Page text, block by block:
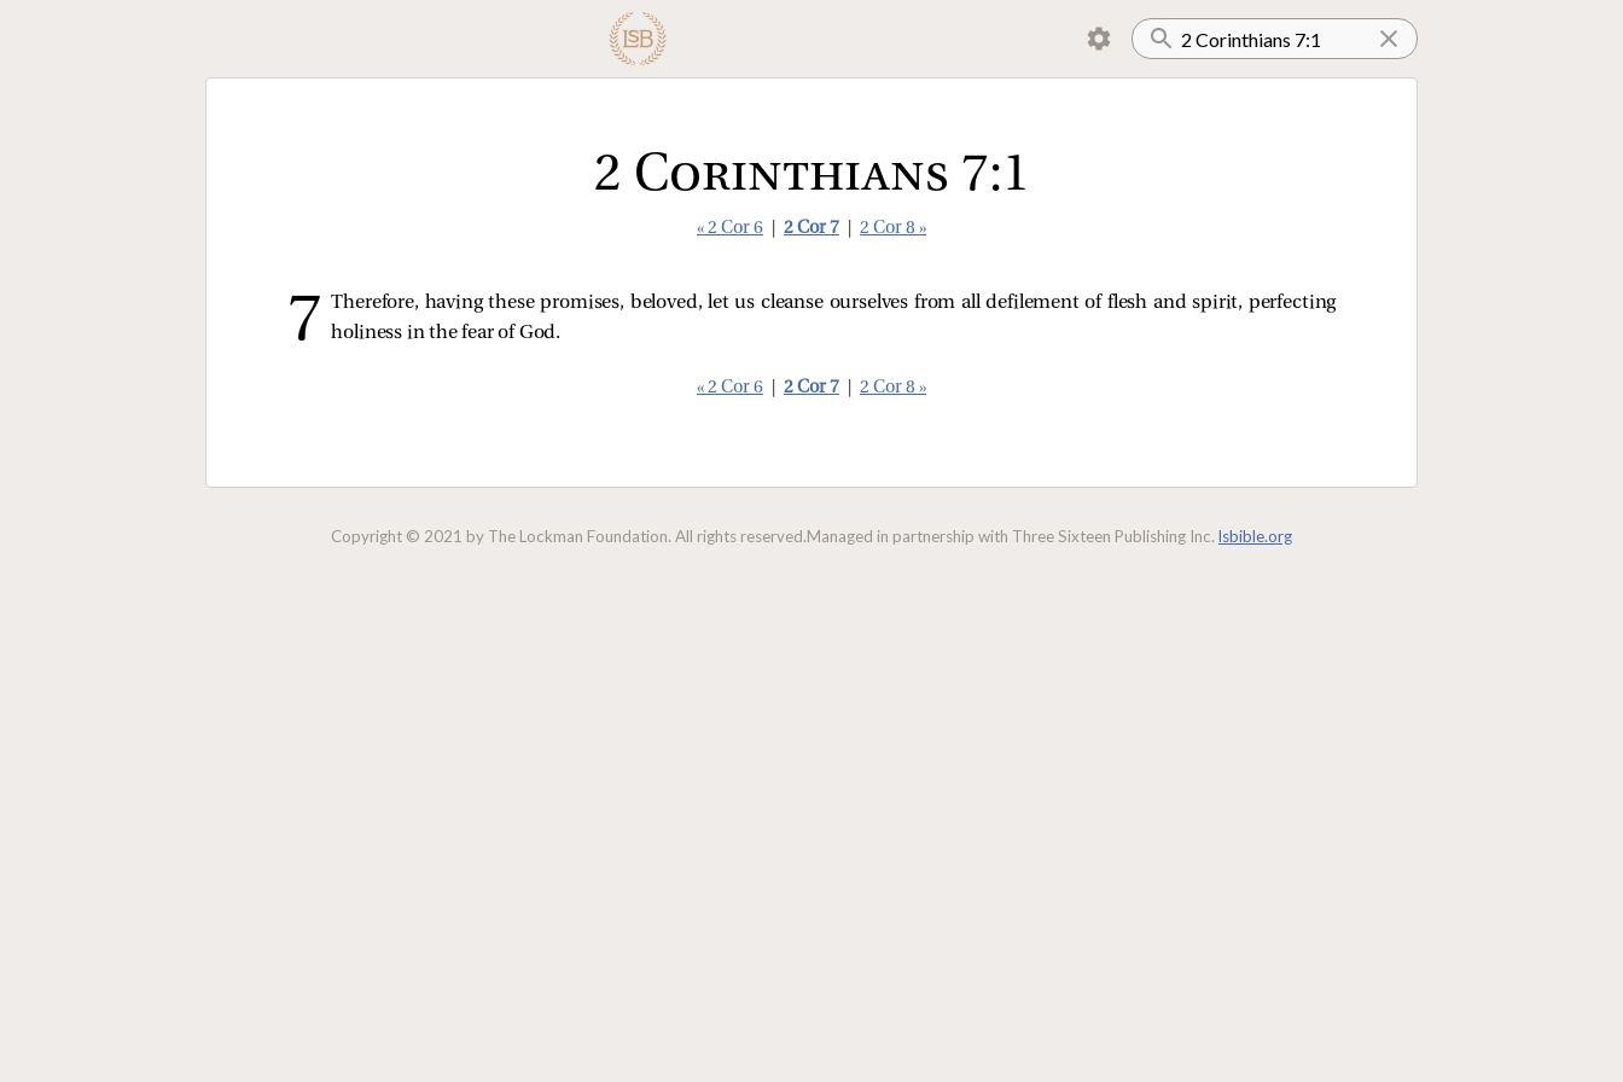
2 Corinthians 7:1
« 2 Cor 6 2 Cor 7 2 Cor 8 »
Therefore, having these promises, beloved, let us cleanse ourselves from all defilement of flesh and spirit, perfecting
holiness in the fear of God.
« 2 Cor 6 2 Cor 7 2 Cor 8 »
Copyright © 2021 by The Lockman Foundation. All rights reserved.Managed in partnership with Three Sixteen Publishing Inc. lsbible.org